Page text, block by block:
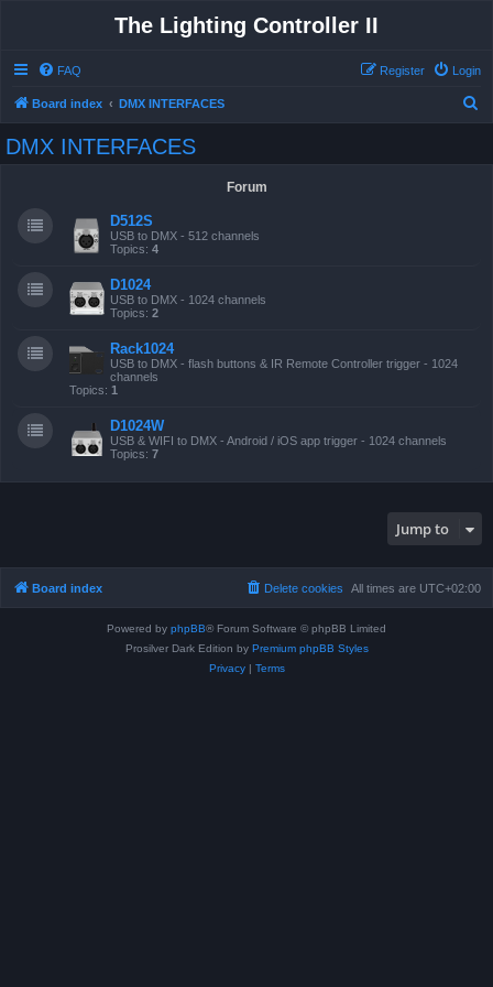
The Lighting Controller II
FAQ Login
Register
Board index DMX INTERFACES
DMX INTERFACES
Forum
D512S
USB to DMX - 512 channels
Topics: 4
D1024
USB to DMX - 1024 channels
Topics: 2
Rack1024
USB to DMX - flash buttons & IR Remote Controller trigger - 1024
channels
Topics: 1
D1024W
USB & WIFI to DMX - Android / iOS app trigger - 1024 channels
Topics: 7
Jump to
Board index All times are UTC+02:00
Delete cookies
Powered by phpBB® Forum Software © phpBB Limited
Prosilver Dark Edition by Premium phpBB Styles
Privacy| Terms